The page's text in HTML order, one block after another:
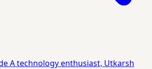
A technology enthusiast, Utkarsh